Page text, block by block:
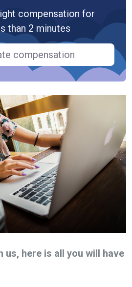
compensation for
than 2 minutes
compensation
us, here is all you will have